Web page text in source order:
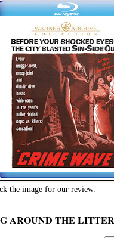
the image for our review.
AROUND THE